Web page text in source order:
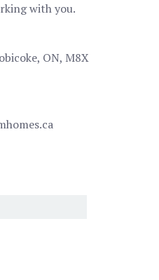
with you.
ON, M8X